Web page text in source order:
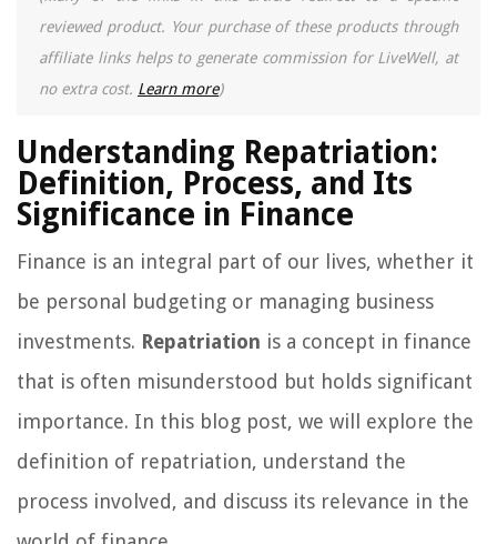
reviewed product. Your purchase of these products through
affiliate links helps to generate commission for LiveWell, at
no extra cost. Learn more)
Understanding Repatriation:
Definition, Process, and Its
Significance in Finance
Finance is an integral part of our lives, whether it
be personal budgeting or managing business
investments. Repatriation is a concept in finance
that is often misunderstood but holds significant
importance. In this blog post, we will explore the
definition of repatriation, understand the
process involved, and discuss its relevance in the